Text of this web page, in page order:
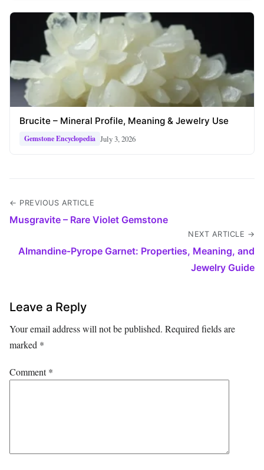
Brucite – Mineral Profile, Meaning & Jewelry Use
Gemstone Encyclopedia July 3, 2026
← PREVIOUS ARTICLE
Musgravite – Rare Violet Gemstone
NEXT ARTICLE →
Almandine‑Pyrope Garnet: Properties, Meaning, and
Jewelry Guide
Leave a Reply
Your email address will not be published. Required fields are
marked *
Comment*